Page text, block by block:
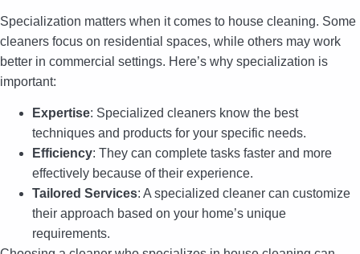
Specialization matters when it comes to house cleaning. Some
cleaners focus on residential spaces, while others may work
better in commercial settings. Here’s why specialization is
important:
Expertise: Specialized cleaners know the best
techniques and products for your specific needs.
Efficiency: They can complete tasks faster and more
effectively because of their experience.
Tailored Services: A specialized cleaner can customize
their approach based on your home’s unique
requirements.